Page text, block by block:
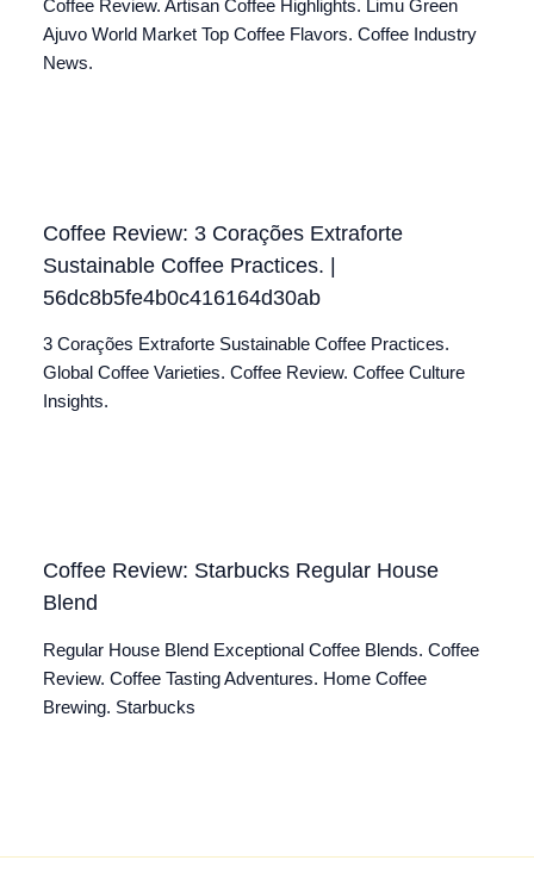
Coffee Review. Artisan Coffee Highlights. Limu Green
Ajuvo World Market Top Coffee Flavors. Coffee Industry
News.
Coffee Review: 3 Corações Extraforte
Sustainable Coffee Practices. |
56dc8b5fe4b0c416164d30ab
3 Corações Extraforte Sustainable Coffee Practices.
Global Coffee Varieties. Coffee Review. Coffee Culture
Insights.
Coffee Review: Starbucks Regular House
Blend
Regular House Blend Exceptional Coffee Blends. Coffee
Review. Coffee Tasting Adventures. Home Coffee
Brewing. Starbucks